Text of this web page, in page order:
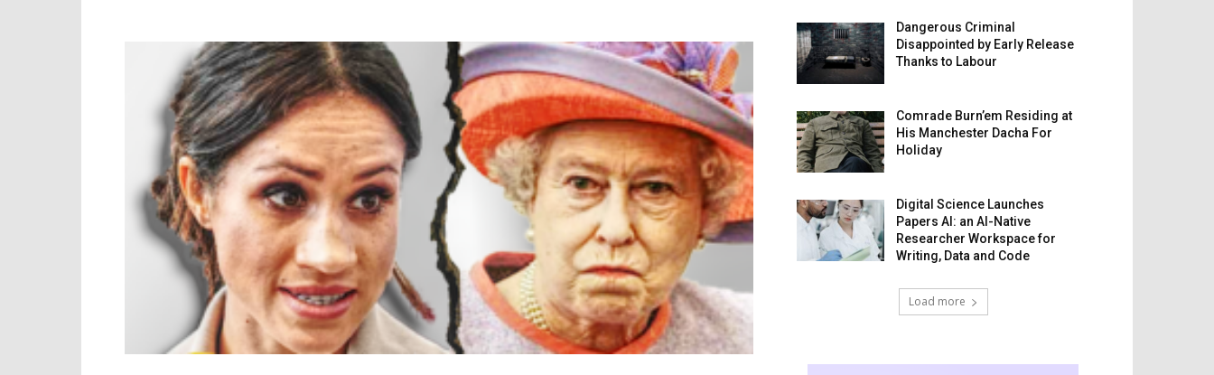
Dangerous Criminal
Disappointed by Early Release
Thanks to Labour
Comrade Burn’em Residing at
His Manchester Dacha For
Holiday
Digital Science Launches
Papers AI: an AI-Native
Researcher Workspace for
Writing, Data and Code
Load more